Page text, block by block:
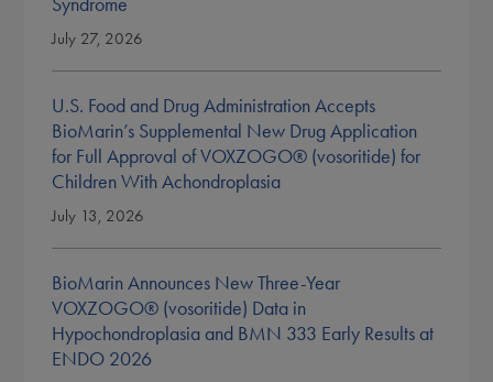
July 27, 2026
U.S. Food and Drug Administration Accepts
BioMarin’s Supplemental New Drug Application
for Full Approval of VOXZOGO® (vosoritide) for
Children With Achondroplasia
July 13, 2026
BioMarin Announces New Three-Year
VOXZOGO® (vosoritide) Data in
Hypochondroplasia and BMN 333 Early Results at
ENDO 2026